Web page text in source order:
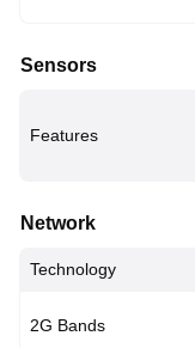
Sensors
Features
Network
Technology
2G Bands